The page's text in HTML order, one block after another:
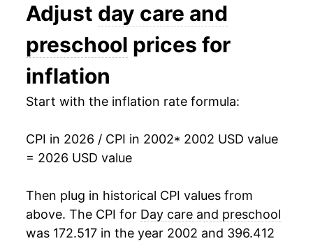
2015 $31.93 3.97%
2016 $32.82 2.80%
2017 $33.66
2019 $35.16 2.79%
2021 $36.84 1.88%
Adjust day care and
preschool prices for
inflation
Start with the inflation rate formula:
CPI in 2026 / CPI in 2002* 2002 USD value
= 2026 USD value
Then plug in historical CPI values from
above. The CPI for Day care and preschool
was 172.517 in the year 2002 and 396.412